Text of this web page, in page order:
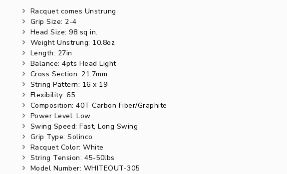
Racquet comes Unstrung
Grip Size: 2-4
Head Size: 98 sq in.
Weight Unstrung: 10.8oz
Length: 27in
Balance: 4pts Head Light
Cross Section: 21.7mm
String Pattern: 16 x 19
Flexibility: 65
Composition: 40T Carbon Fiber/Graphite
Power Level: Low
Swing Speed: Fast, Long Swing
Grip Type: Solinco
Racquet Color: White
String Tension: 45-50lbs
Model Number: WHITEOUT-305